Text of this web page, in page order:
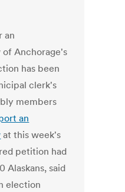
an
Anchorage's
has been
clerk's
members
an
at this week's
petition had
Alaskans, said
election